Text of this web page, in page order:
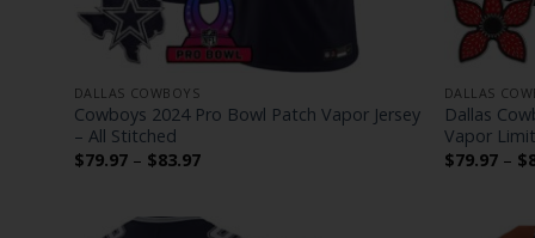
DALLAS COWBOYS
Cowboys 2024 Pro Bowl Patch Vapor Jersey
– All Stitched
$79.97 – $83.97Price
$83.97
DALLAS
Dallas
Vapor
$79.97 – $